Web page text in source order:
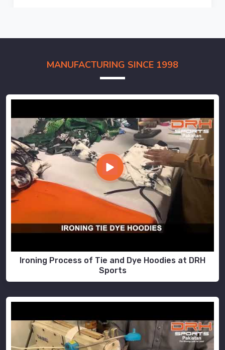
MANUFACTURING SINCE 1998
Ironing Process of Tie and Dye Hoodies at DRH
Sports